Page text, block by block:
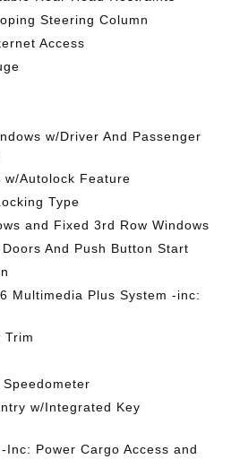
Steering Column
Access
w/Driver And Passenger
w/Autolock Feature
Type
and Fixed 3rd Row Windows
And Push Button Start
Multimedia Plus System -inc:
Trim
w/Integrated Key
Inc: Power Cargo Access and